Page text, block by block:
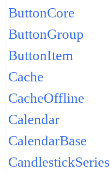
ButtonCore
ButtonGroup
ButtonItem
Cache
CacheOffline
Calendar
CalendarBase
CandlestickSeries